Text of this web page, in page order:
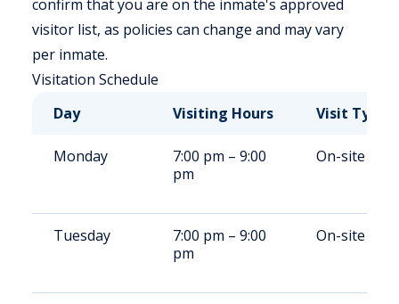
confirm that you are on the inmate's approved
visitor list, as policies can change and may vary
per inmate.
Visitation Schedule
Day
Visiting Hours Visit Type
Monday
7:00 pm – 9:00
pm
On-site
Tuesday
7:00 pm – 9:00
pm
On-site